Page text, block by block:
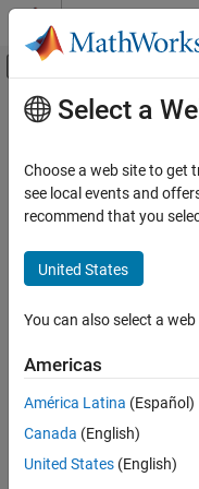
Skip to content
Off-Canvas
Documentation Home
RoadRunner Scenario
Programmatic Scenario
MATLAB Functions for
findActions
ON THIS PAGE
Syntax
Description
Examples
Input Arguments
Main Content
findActions
Extract actions from
Since R2025a
Syntax
rrActions =
of the specified action
example,rrActions =
Select a
Choose a web site to get
see local events and
recommend that you
United States
You can also select a
Americas
América Latina (Español)
Canada (English)
United States (English)